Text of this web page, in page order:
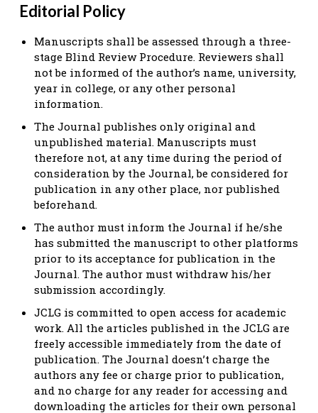
Editorial Policy
Manuscripts shall be assessed through a three-
stage Blind Review Procedure. Reviewers shall
not be informed of the author’s name, university,
year in college, or any other personal
information.
The Journal publishes only original and
unpublished material. Manuscripts must
therefore not, at any time during the period of
consideration by the Journal, be considered for
publication in any other place, nor published
beforehand.
The author must inform the Journal if he/she
has submitted the manuscript to other platforms
prior to its acceptance for publication in the
Journal. The author must withdraw his/her
submission accordingly.
JCLG is committed to open access for academic
work. All the articles published in the JCLG are
freely accessible immediately from the date of
publication. The Journal doesn’t charge the
authors any fee or charge prior to publication,
and no charge for any reader for accessing and
downloading the articles for their own personal